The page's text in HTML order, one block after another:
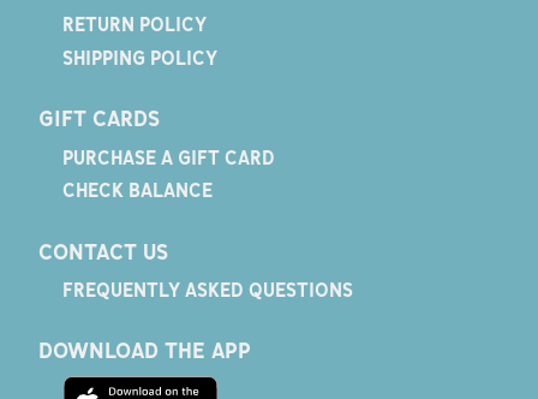
RETURN POLICY
SHIPPING POLICY
GIFT CARDS
PURCHASE A GIFT CARD
CHECK BALANCE
CONTACT US
FREQUENTLY ASKED QUESTIONS
DOWNLOAD THE APP